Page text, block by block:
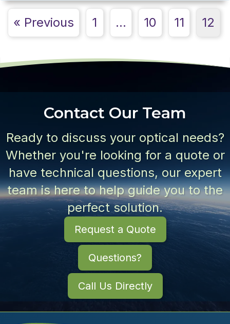
« Previous 1 … 10 11 12
Contact Our Team
Ready to discuss your optical needs?
Whether you're looking for a quote or
have technical questions, our expert
team is here to help guide you to the
perfect solution.
Request a Quote
Questions?
Call Us Directly